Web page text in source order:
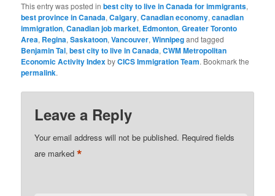
This entry was posted inbest city to live in Canada for immigrants,
best province in Canada,Calgary,Canadian economy,canadian
immigration,Canadian job market, Edmonton,Greater Toronto
Area, Regina,Saskatoon,Vancouver,Winnipegand tagged
Benjamin Tal,best city to live in Canada,CWM Metropolitan
Economic Activity IndexbyCICS Immigration Team. Bookmark the
permalink.
Leave a Reply
Your email address will not be published. Required fields
are marked*